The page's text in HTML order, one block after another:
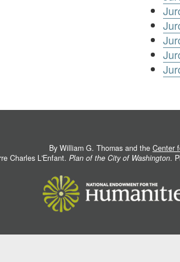
By William G. Thomas and the Center
Charles L'Enfant. Plan of the City of Washington.